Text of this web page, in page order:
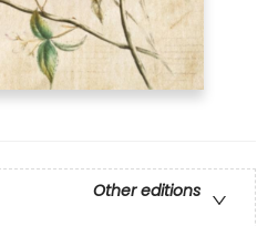
Other editions